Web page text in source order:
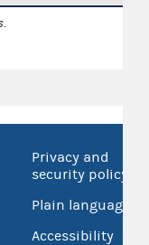
Privacy and
security policy
Plain language
Accessibility